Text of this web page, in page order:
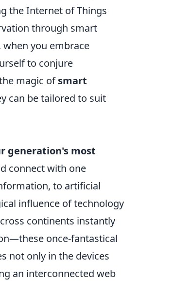
the Internet of Things
through smart
you embrace
to conjure
magic ofsmart
can be tailored to suit
generation's most
connect with one
to artificial
influence of technology
continents instantly
once-fantastical
not only in the devices
an interconnected web